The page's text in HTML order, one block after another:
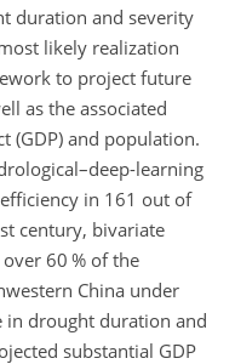
duration and severity
likely realization
to project future
as the associated
(GDP) and population.
learning
in 161 out of
century, bivariate
60 % of the
China under
in drought duration and
substantial GDP